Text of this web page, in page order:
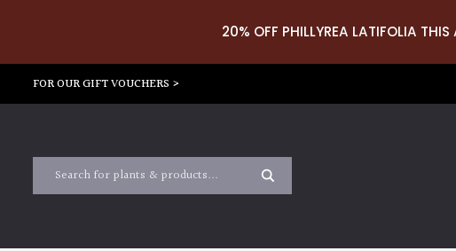
20% OFF PHILLYREA LATIFOLIA
FOR OUR GIFT VOUCHERS >